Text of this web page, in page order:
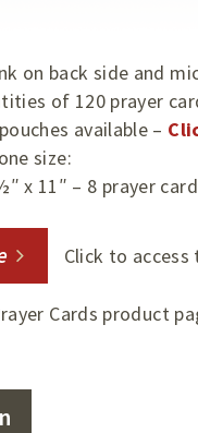
on back side and
of 120 prayer
available –
size:
x 11″ – 8 prayer
Click to access
Cards product